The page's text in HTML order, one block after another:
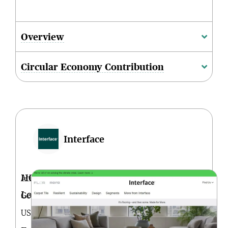
Overview
Circular Economy Contribution
Interface
HQ
Location
Atlanta,
Georgia.
USA